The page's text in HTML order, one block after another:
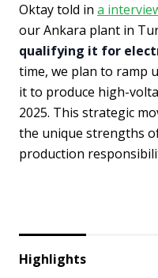
Oktay told in a
our Ankara plant in
qualifying it for
time, we plan to ramp
it to produce high-
2025. This strategic
the unique strengths
production
Highlights